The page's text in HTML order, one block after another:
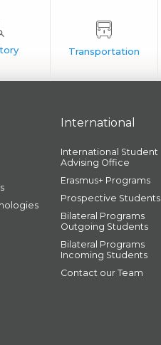
International
International Student
Advising Office
Erasmus+ Programs
Prospective Students
Bilateral Programs
Outgoing Students
Bilateral Programs
Incoming Students
Contact our Team